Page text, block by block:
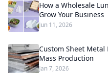
How a Wholesale
Grow Your Business
Jun 11, 2026
Custom Sheet
Mass Production
Jan 7, 2026